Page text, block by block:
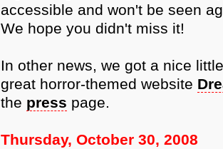
accessible and won't be seen
We hope you didn't miss it!
In other news, we got a nice
great horror-themed website
the press page.
Thursday, October 30, 2008